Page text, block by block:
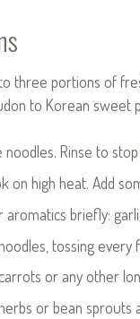
three portions of
to Korean sweet
noodles. Rinse to
on high heat. Add
aromatics briefly:
tossing
or any other
or bean sprouts